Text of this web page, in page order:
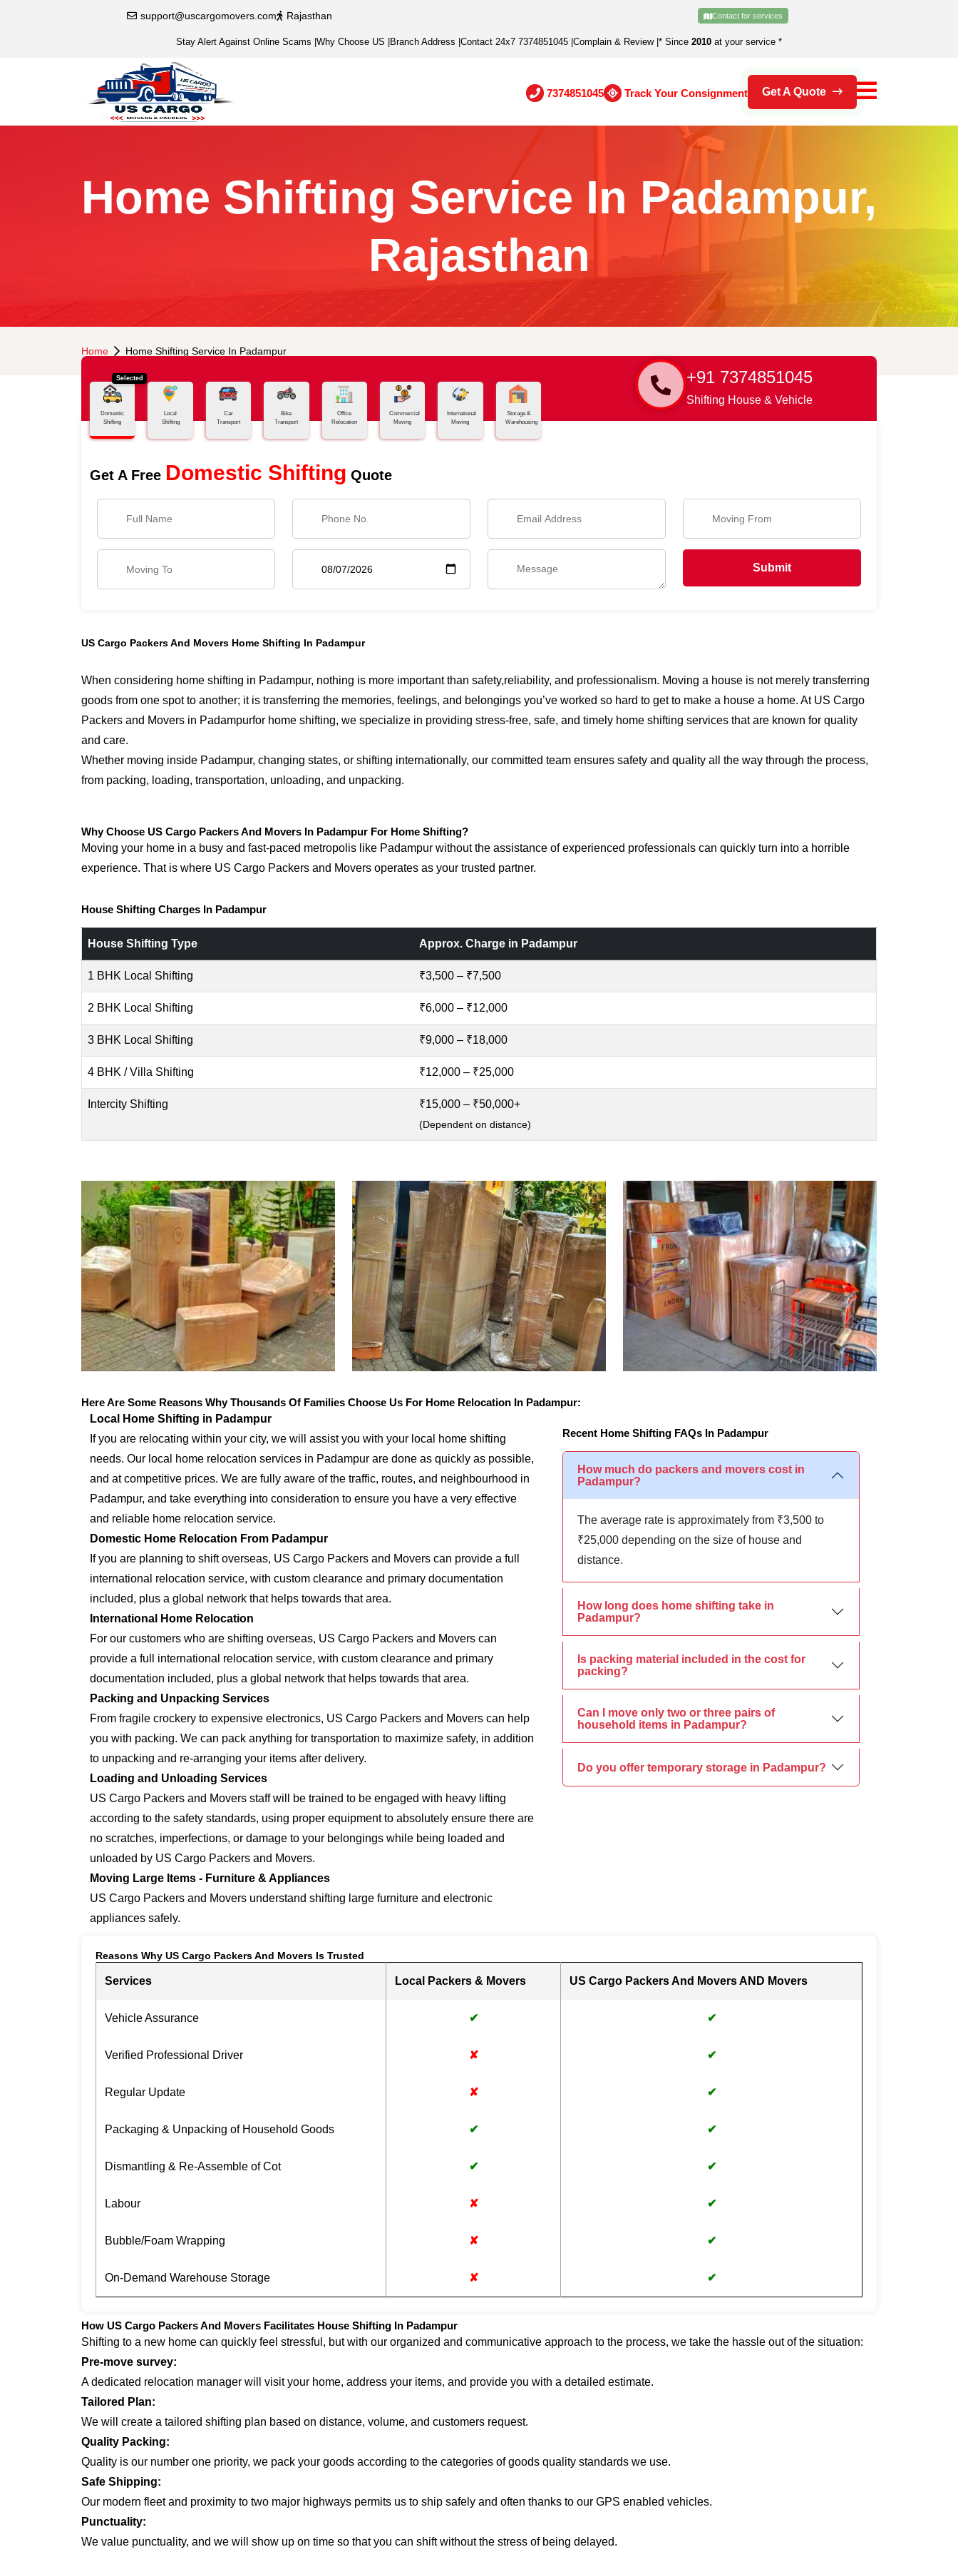
support@uscargomovers.com Rajasthan Contact for services
Stay Alert Against Online Scams Why Choose US Branch Address Contact 24x7 7374851045 Complain & Review| * Since 2010 at your service *
7374851045 Track Your Consignment Get A Quote
Home Shifting Service In Padampur,
Rajasthan
Home Home Shifting Service In Padampur
+91 7374851045
Shifting House & Vehicle
Selected
Domestic
Shifting
Local
Shifting
Car
Transport
Bike
Transport
Office
Relocation
Commercial
Moving
International
Moving
Storage &
Warehousing
Get A Free Domestic Shifting Quote
Submit
US Cargo Packers And Movers Home Shifting In Padampur
When considering home shifting in Padampur, nothing is more important than safety,reliability, and professionalism. Moving a house is not merely transferring
goods from one spot to another; it is transferring the memories, feelings, and belongings you’ve worked so hard to get to make a house a home. At US Cargo
Packers and Movers in Padampurfor home shifting, we specialize in providing stress-free, safe, and timely home shifting services that are known for quality
and care.
Whether moving inside Padampur, changing states, or shifting internationally, our committed team ensures safety and quality all the way through the process,
from packing, loading, transportation, unloading, and unpacking.
Why Choose US Cargo Packers And Movers In Padampur For Home Shifting?
Moving your home in a busy and fast-paced metropolis like Padampur without the assistance of experienced professionals can quickly turn into a horrible
experience. That is where US Cargo Packers and Movers operates as your trusted partner.
House Shifting Charges In Padampur
House Shifting Type Approx. Charge in Padampur
1 BHK Local Shifting ₹3,500 – ₹7,500
2 BHK Local Shifting ₹6,000 – ₹12,000
3 BHK Local Shifting ₹9,000 – ₹18,000
4 BHK / Villa Shifting ₹12,000 – ₹25,000
Intercity Shifting ₹15,000 – ₹50,000+
(Dependent on distance)
Here Are Some Reasons Why Thousands Of Families Choose Us For Home Relocation In Padampur:
Local Home Shifting in Padampur
If you are relocating within your city, we will assist you with your local home shifting
needs. Our local home relocation services in Padampur are done as quickly as possible,
and at competitive prices. We are fully aware of the traffic, routes, and neighbourhood in
Padampur, and take everything into consideration to ensure you have a very effective
and reliable home relocation service.
Domestic Home Relocation From Padampur
If you are planning to shift overseas, US Cargo Packers and Movers can provide a full
international relocation service, with custom clearance and primary documentation
included, plus a global network that helps towards that area.
International Home Relocation
For our customers who are shifting overseas, US Cargo Packers and Movers can
provide a full international relocation service, with custom clearance and primary
documentation included, plus a global network that helps towards that area.
Packing and Unpacking Services
From fragile crockery to expensive electronics, US Cargo Packers and Movers can help
you with packing. We can pack anything for transportation to maximize safety, in addition
to unpacking and re-arranging your items after delivery.
Loading and Unloading Services
US Cargo Packers and Movers staff will be trained to be engaged with heavy lifting
according to the safety standards, using proper equipment to absolutely ensure there are
no scratches, imperfections, or damage to your belongings while being loaded and
unloaded by US Cargo Packers and Movers.
Moving Large Items - Furniture & Appliances
US Cargo Packers and Movers understand shifting large furniture and electronic
appliances safely.
Recent Home Shifting FAQs In Padampur
How much do packers and movers cost in
Padampur?
The average rate is approximately from ₹3,500 to
₹25,000 depending on the size of house and
distance.
How long does home shifting take in
Padampur?
Is packing material included in the cost for
packing?
Can I move only two or three pairs of
household items in Padampur?
Do you offer temporary storage in Padampur?
Reasons Why US Cargo Packers And Movers Is Trusted
Services Local Packers & Movers US Cargo Packers And Movers AND Movers
Vehicle Assurance ✔ ✔
Verified Professional Driver ✘ ✔
Regular Update ✘ ✔
Packaging & Unpacking of Household Goods ✔ ✔
Dismantling & Re-Assemble of Cot ✔ ✔
Labour ✘ ✔
Bubble/Foam Wrapping ✘ ✔
On-Demand Warehouse Storage ✘ ✔
How US Cargo Packers And Movers Facilitates House Shifting In Padampur
Shifting to a new home can quickly feel stressful, but with our organized and communicative approach to the process, we take the hassle out of the situation:
Pre-move survey:
A dedicated relocation manager will visit your home, address your items, and provide you with a detailed estimate.
Tailored Plan:
We will create a tailored shifting plan based on distance, volume, and customers request.
Quality Packing:
Quality is our number one priority, we pack your goods according to the categories of goods quality standards we use.
Safe Shipping:
Our modern fleet and proximity to two major highways permits us to ship safely and often thanks to our GPS enabled vehicles.
Punctuality:
We value punctuality, and we will show up on time so that you can shift without the stress of being delayed.